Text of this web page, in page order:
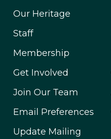
Our Heritage
Staff
Membership
Get Involved
Join Our Team
Email Preferences
Update Mailing